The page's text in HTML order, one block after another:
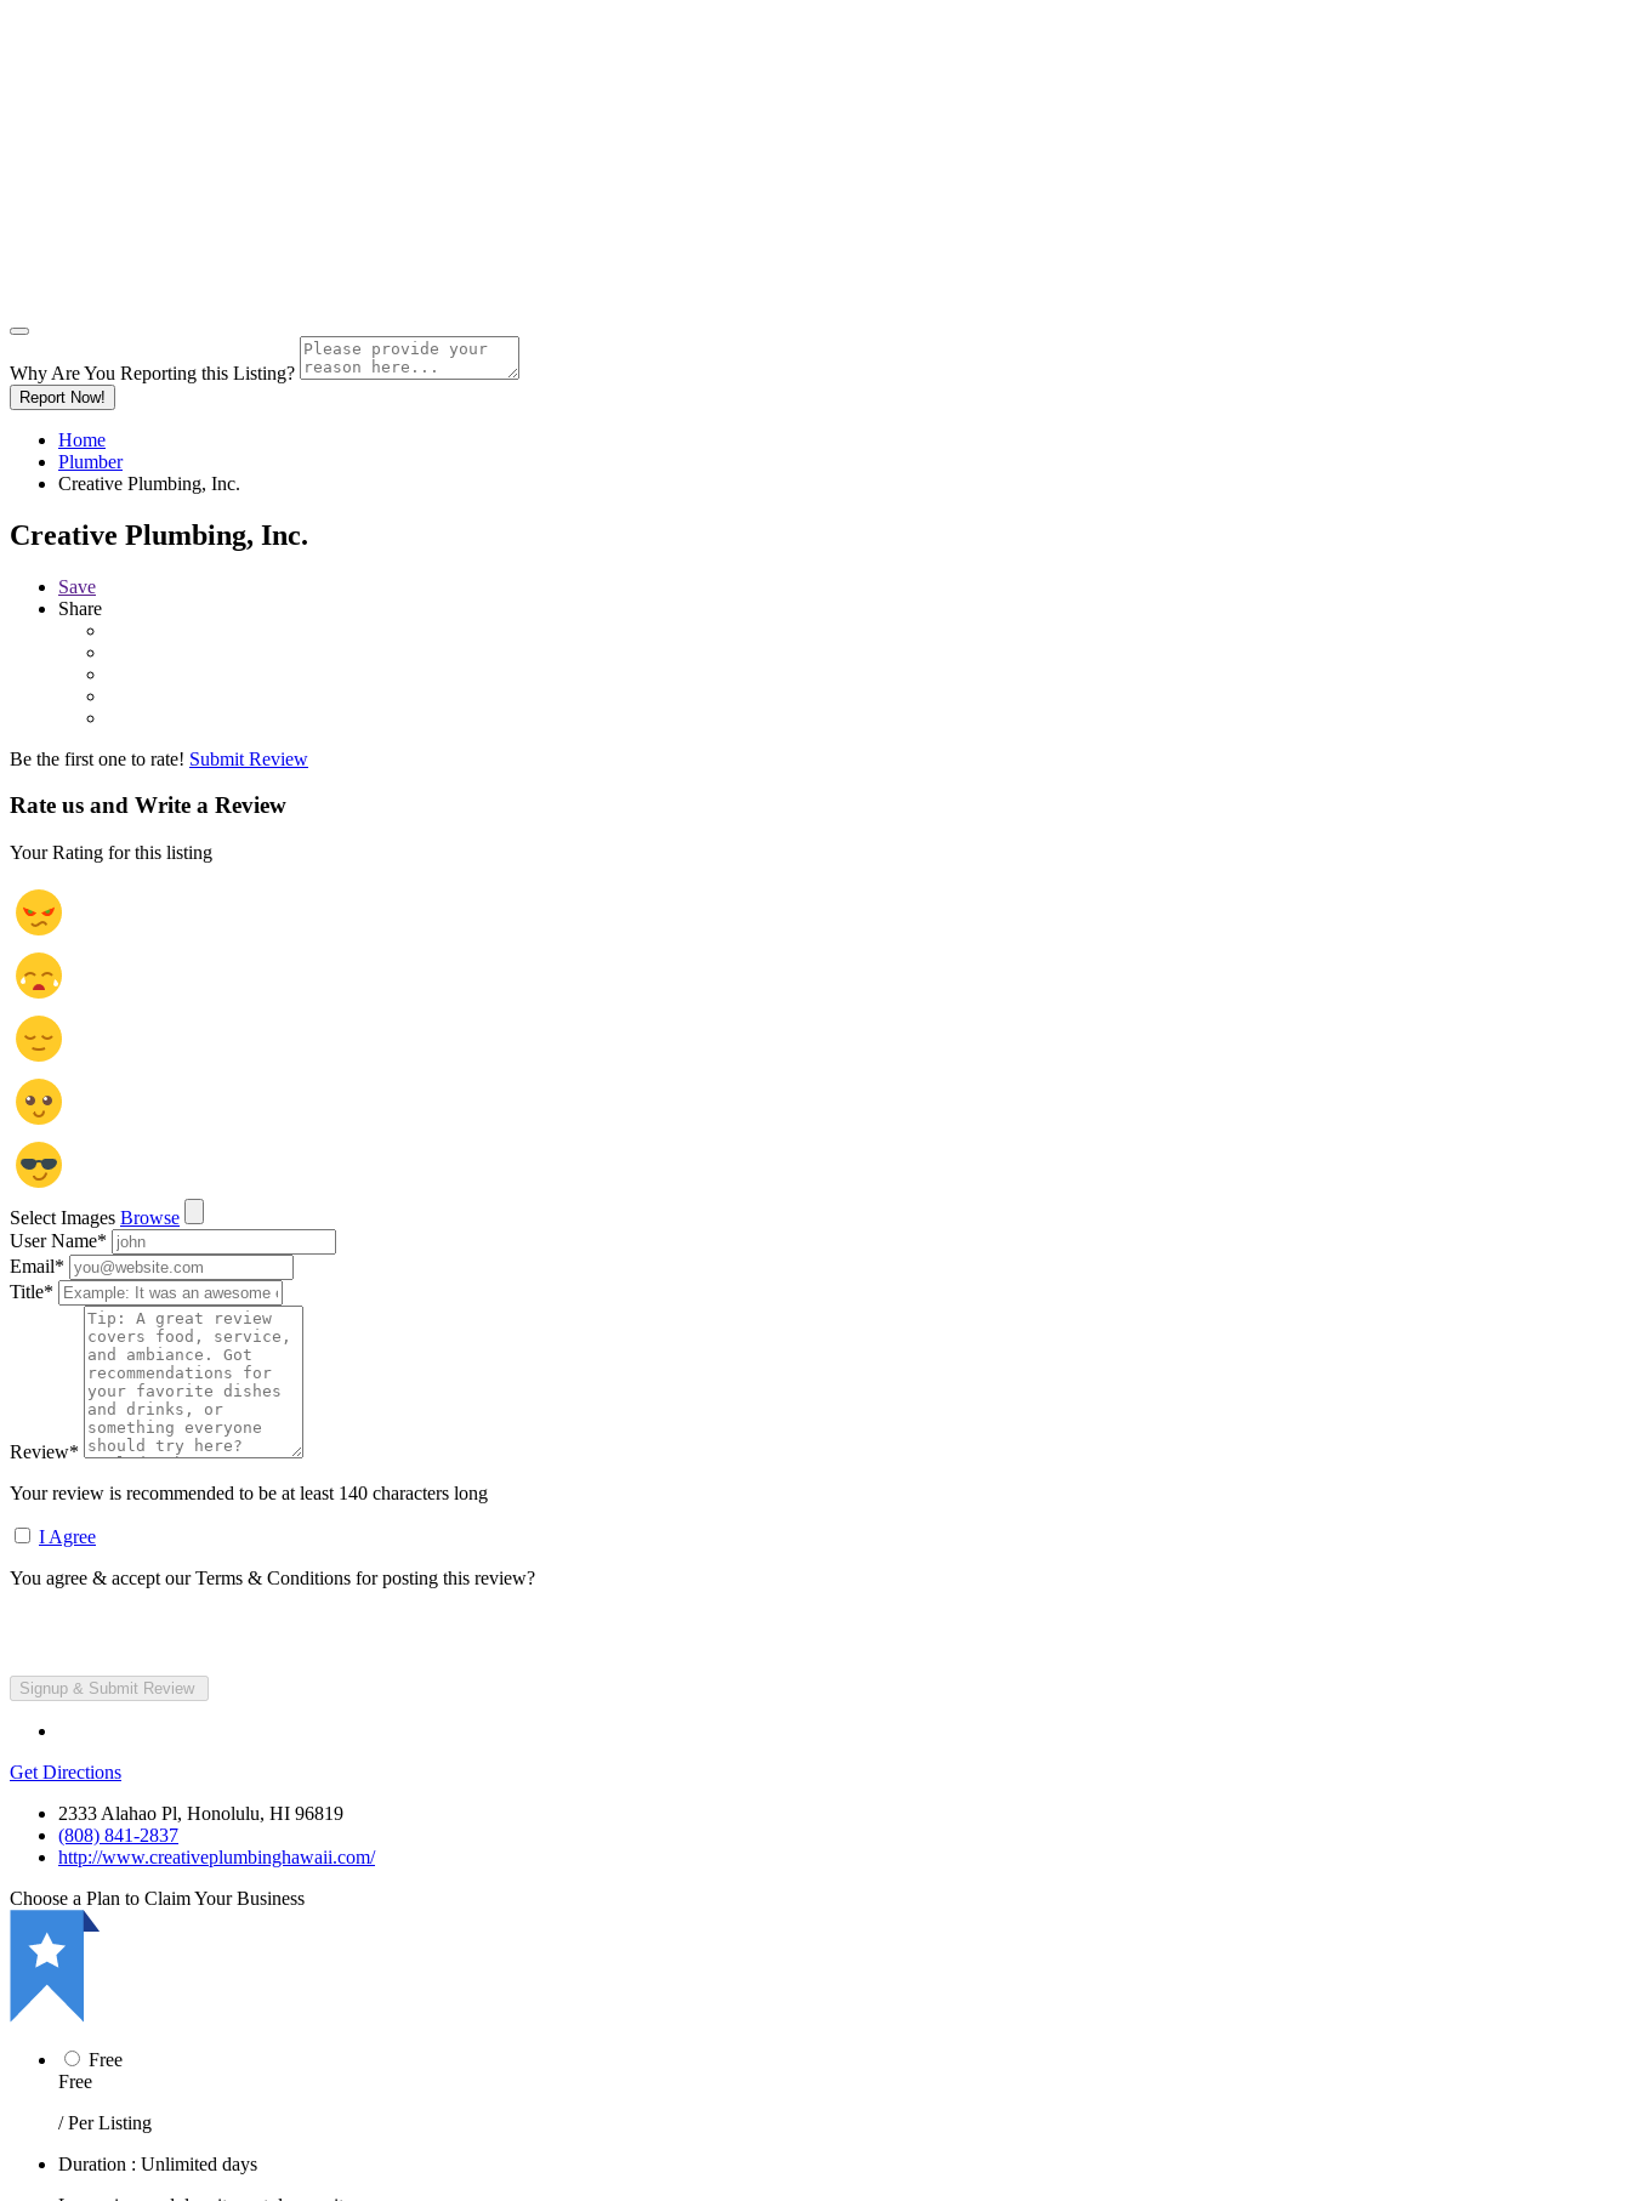
Why Are You Reporting this Listing?
Report Now!
Home
Plumber
Creative Plumbing, Inc.
Creative Plumbing, Inc.
Save
Share
Be the first one to rate! Submit Review
Rate us and Write a Review
Your Rating for this listing
Select Images Browse
User Name*
Email*
Title*
Review*
Your review is recommended to be at least 140 characters long
I Agree
You agree & accept our Terms & Conditions for posting this review?
Get Directions
2333 Alahao Pl, Honolulu, HI 96819
(808) 841-2837
http://www.creativeplumbinghawaii.com/
Choose a Plan to Claim Your Business
Free
Free
/ Per Listing
Duration : Unlimited days